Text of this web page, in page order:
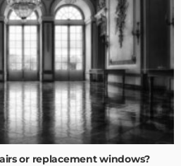
or replacement windows?